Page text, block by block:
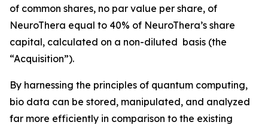
of common shares, no par value per share, of
NeuroThera equal to 40% of NeuroThera’s share
capital, calculated on a non-diluted basis (the
“Acquisition”).
By harnessing the principles of quantum computing,
bio data can be stored, manipulated, and analyzed
far more efficiently in comparison to the existing